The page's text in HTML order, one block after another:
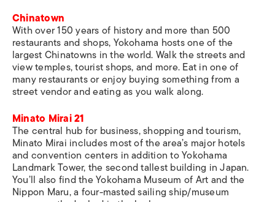
Chinatown
With over 150 years of history and more than 500
restaurants and shops, Yokohama hosts one of the
largest Chinatowns in the world. Walk the streets and
view temples, tourist shops, and more. Eat in one of
many restaurants or enjoy buying something from a
street vendor and eating as you walk along.
Minato Mirai 21
The central hub for business, shopping and tourism,
Minato Mirai includes most of the area’s major hotels
and convention centers in addition to Yokohama
Landmark Tower, the second tallest building in Japan.
You’ll also find the Yokohama Museum of Art and the
Nippon Maru, a four-masted sailing ship/museum